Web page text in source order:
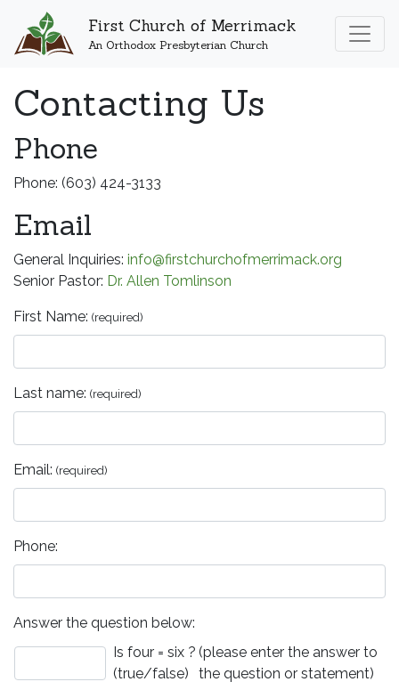
First Church of Merrimack
An Orthodox Presbyterian Church
Contacting Us
Phone
Phone: (603) 424-3133
Email
General Inquiries: info@firstchurchofmerrimack.org
Senior Pastor: Dr. Allen Tomlinson
First Name: (required)
Last name: (required)
Email: (required)
Phone:
Answer the question below:
Is four = six ?
(true/false)
(please enter the answer to
the question or statement)